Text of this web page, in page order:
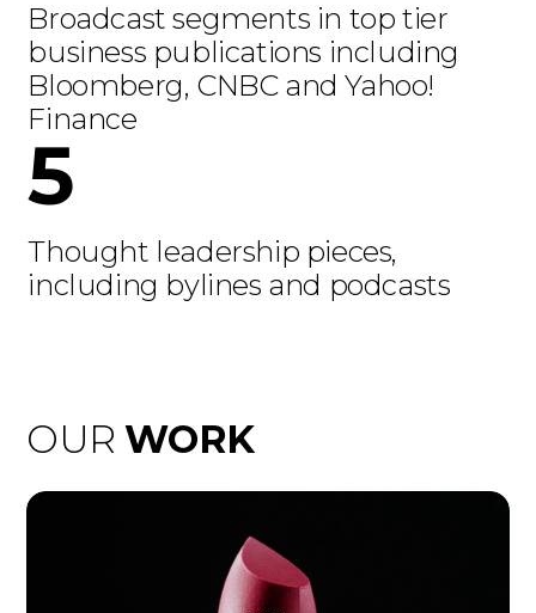
Broadcast segments in top tier
business publications including
Bloomberg, CNBC and Yahoo!
Finance
5
Thought leadership pieces,
including bylines and podcasts
OURWORK